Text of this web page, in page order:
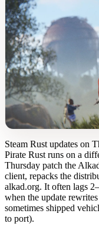
Steam Rust updates on
Pirate Rust runs on a
Thursday patch the
client, repacks the
alkad.org. It often lags
when the update
sometimes shipped
to port).